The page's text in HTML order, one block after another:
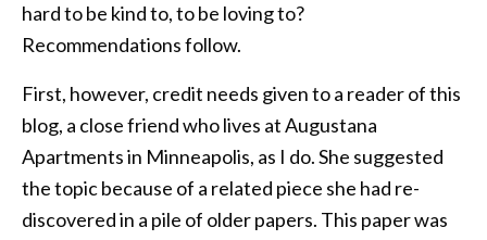
hard to be kind to, to be loving to?
Recommendations follow.
First, however, credit needs given to a reader of this
blog, a close friend who lives at Augustana
Apartments in Minneapolis, as I do. She suggested
the topic because of a related piece she had re-
discovered in a pile of older papers. This paper was